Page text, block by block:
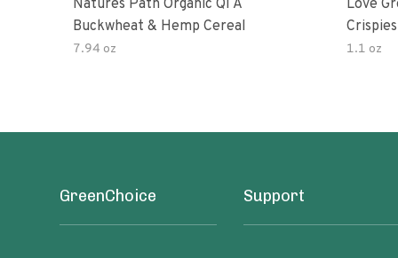
Natures Path Organic Qi A
Buckwheat & Hemp Cereal
7.94 oz
Love
1.1 oz
GreenChoice Support